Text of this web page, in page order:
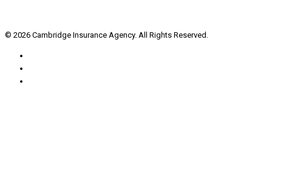
© 2026 Cambridge Insurance Agency. All Rights Reserved.